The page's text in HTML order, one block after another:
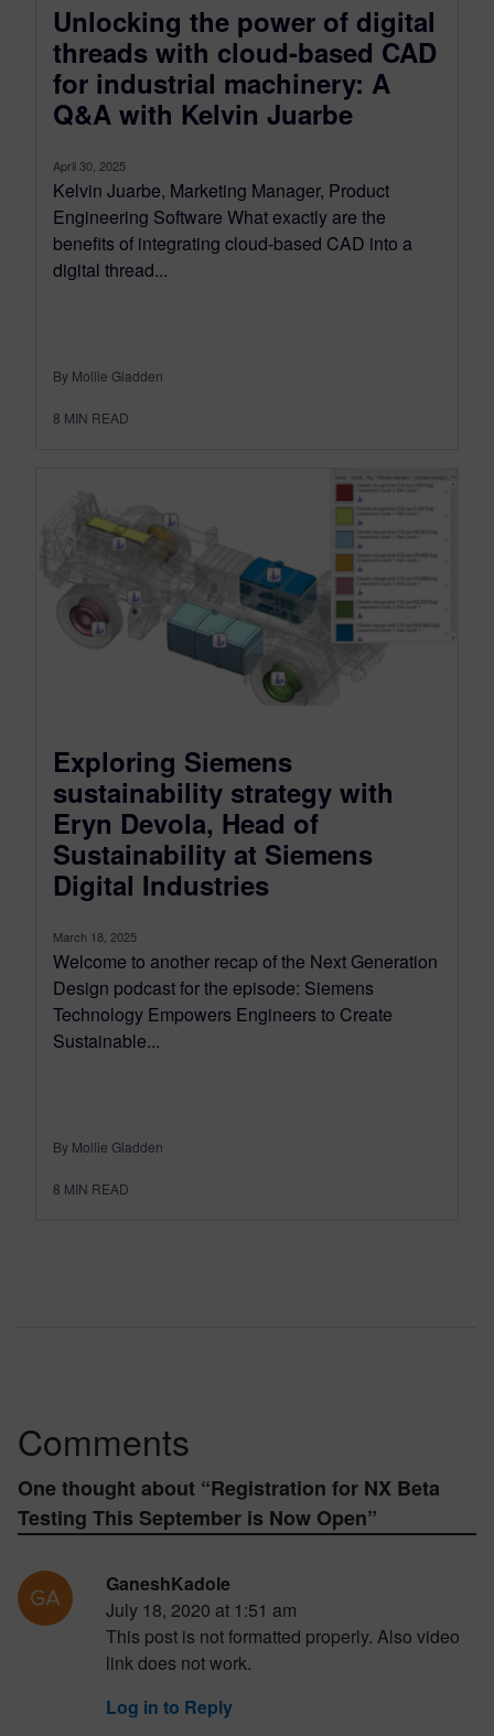
Unlocking the power of digital
threads with cloud-based CAD
for industrial machinery: A
Q&A with Kelvin Juarbe
April 30, 2025
Kelvin Juarbe, Marketing Manager, Product
Engineering Software What exactly are the
benefits of integrating cloud-based CAD into a
digital thread...
By Mollie Gladden
8 MIN READ
Exploring Siemens
sustainability strategy with
Eryn Devola, Head of
Sustainability at Siemens
Digital Industries
March 18, 2025
Welcome to another recap of the Next Generation
Design podcast for the episode: Siemens
Technology Empowers Engineers to Create
Sustainable...
By Mollie Gladden
8 MIN READ
Comments
One thought about “Registration for NX Beta
Testing This September is Now Open”
GaneshKadole
July 18, 2020 at 1:51 am
This post is not formatted properly. Also video
link does not work.
Log in to Reply